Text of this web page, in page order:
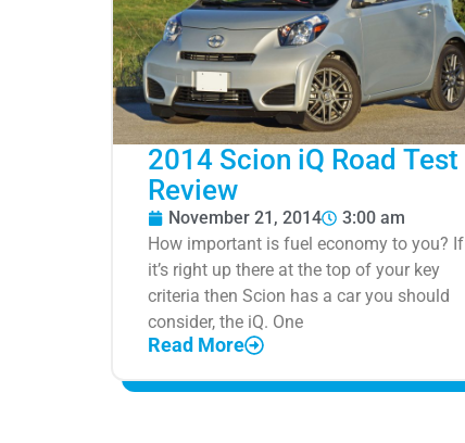
2014 Scion iQ Road Test
Review
November 21, 2014
3:00 am
How important is fuel economy to you? If
it’s right up there at the top of your key
criteria then Scion has a car you should
consider, the iQ. One
Read More